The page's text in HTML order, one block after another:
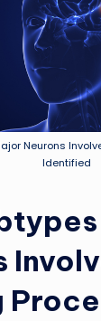
Neurons
Identified